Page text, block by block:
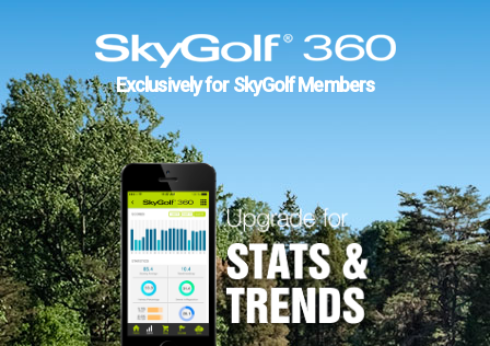
Exclusively for SkyGolf Members